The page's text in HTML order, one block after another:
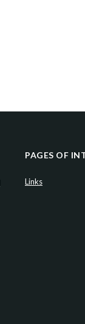
PAGES OF
Links